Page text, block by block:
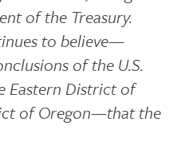
of the Treasury.
to believe—
of the U.S.
Eastern District of
of Oregon—that the